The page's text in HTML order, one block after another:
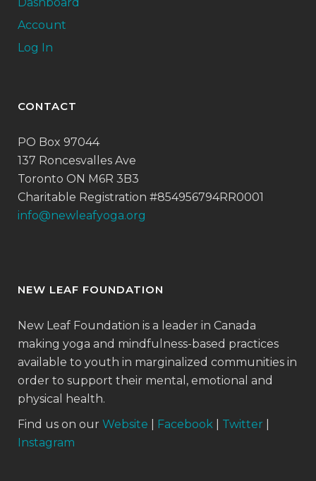
Account
Log In
CONTACT
PO Box 97044
137 Roncesvalles Ave
Toronto ON M6R 3B3
Charitable Registration #854956794RR0001
info@newleafyoga.org
NEW LEAF FOUNDATION
New Leaf Foundation is a leader in Canada
making yoga and mindfulness-based practices
available to youth in marginalized communities in
order to support their mental, emotional and
physical health.
Find us on our Website Facebook Twitter
Instagram